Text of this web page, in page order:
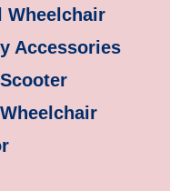
Wheelchair
Accessories